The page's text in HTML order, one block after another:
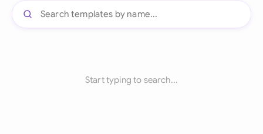
Start typing to search...